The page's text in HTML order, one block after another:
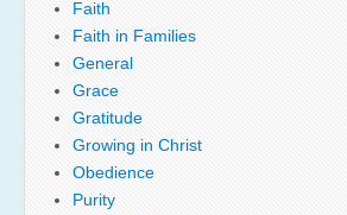
Faith
Faith in Families
General
Grace
Gratitude
Growing in Christ
Obedience
Purity